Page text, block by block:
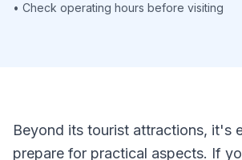
• Check operating hours before visiting
Beyond its tourist attractions, it's
prepare for practical aspects. If